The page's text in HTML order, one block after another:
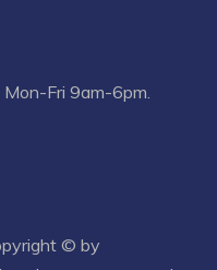
Fri 9am-6pm.
© by